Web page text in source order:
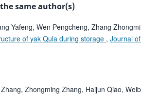
same author(s)
Yafeng, Wen Pengcheng, Zhang
of yak Qula during storage , Journal
Zhongming Zhang, Haijun Qiao,